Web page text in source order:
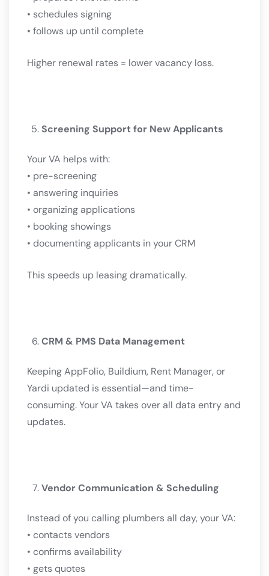
• schedules signing
• follows up until complete
Higher renewal rates = lower vacancy loss.
Screening Support for New Applicants
Your VA helps with:
• pre-screening
• answering inquiries
• organizing applications
• booking showings
• documenting applicants in your CRM
This speeds up leasing dramatically.
CRM & PMS Data Management
Keeping AppFolio, Buildium, Rent Manager, or
Yardi updated is essential—and time-
consuming. Your VA takes over all data entry and
updates.
Vendor Communication & Scheduling
Instead of you calling plumbers all day, your VA:
• contacts vendors
• confirms availability
• gets quotes